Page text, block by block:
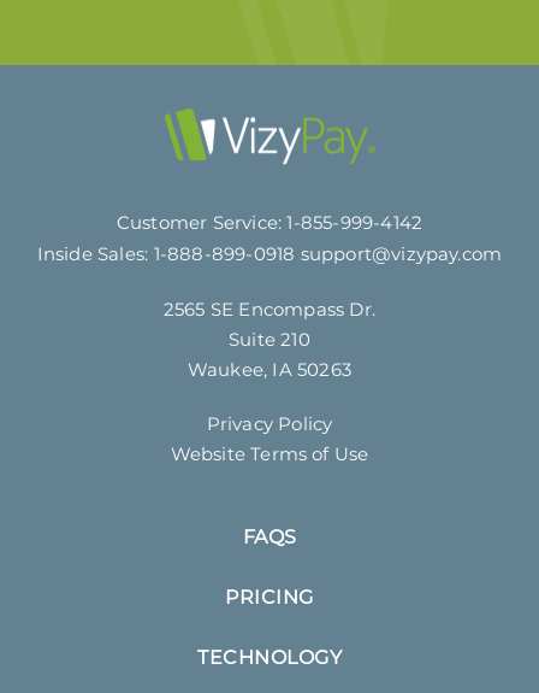
Customer Service:1-855-999-4142
Inside Sales: 1-888-899-0918 support@vizypay.com
2565 SE Encompass Dr.
Suite 210
Waukee, IA 50263
Privacy Policy
Website Terms of Use
FAQS
PRICING
TECHNOLOGY